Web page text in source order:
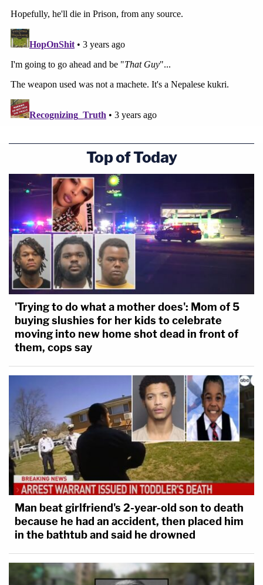
Top of Today
'Trying to do what a mother does': Mom of 5
buying slushies for her kids to celebrate
moving into new home shot dead in front of
them, cops say
Man beat girlfriend's 2-year-old son to death
because he had an accident, then placed him
in the bathtub and said he drowned